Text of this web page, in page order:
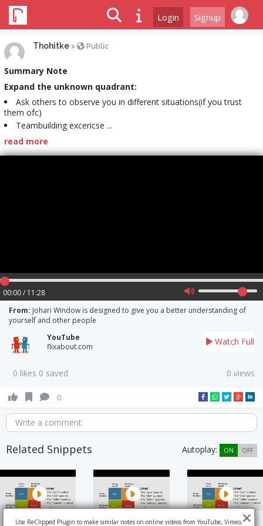
Login Signup
Thohitke > Public
Summary Note
Expand the unknown quadrant:
Ask others to observe you in different situations(if you trust
them ofc)
Teambuilding excericse ...
read more
00:00 / 11:28
From: Johari Window is designed to give you a better understanding of
yourself and other people
YouTube
flixabout.com
Watch Full
0 likes 0 saved 0 views
0
Write a comment
Related Snippets Autoplay: ON OFF
Use ReClipped Plugin to make similar notes on online videos from YouTube, Vimeo,